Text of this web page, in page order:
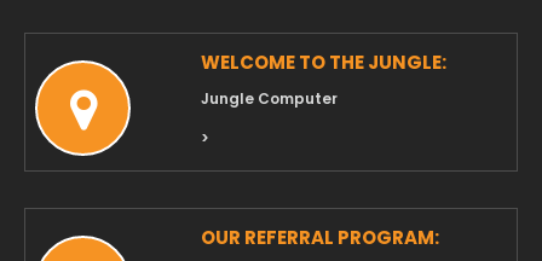
WELCOME TO THE JUNGLE:
Jungle Computer
>
OUR REFERRAL PROGRAM: